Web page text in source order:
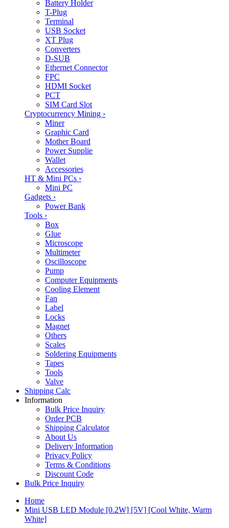
Battery Holder
T-Plug
Terminal
USB Socket
XT Plug
Converters
D-SUB
Ethernet Connector
FPC
HDMI Socket
PCT
SIM Card Slot
Cryptocurrency Mining ›
Miner
Graphic Card
Mother Board
Power Supplie
Wallet
Accessories
HT & Mini PCs ›
Mini PC
Gadgets ›
Power Bank
Tools ›
Box
Glue
Microscope
Multimeter
Oscilloscope
Pump
Computer Equipments
Cooling Element
Fan
Label
Locks
Magnet
Others
Scales
Soldering Equipments
Tapes
Tools
Valve
Shipping Calc
Information
Bulk Price Inquiry
Order PCB
Shipping Calculator
About Us
Delivery Information
Privacy Policy
Terms & Conditions
Discount Code
Bulk Price Inquiry
Home
Mini USB LED Module [0.2W] [5V] [Cool White, Warm
White]